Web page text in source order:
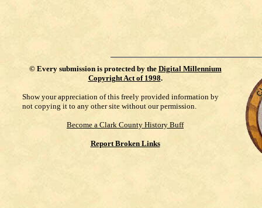
© Every submission is protected by the Digital Millennium
Copyright Act of 1998.
Show your appreciation of this freely provided information by
not copying it to any other site without our permission.
Become a Clark County History Buff
Report Broken Links